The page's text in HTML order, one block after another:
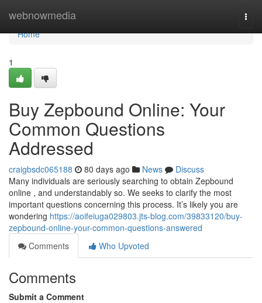
webnowmedia
Home
Home
1
Buy Zepbound Online: Your
Common Questions
Addressed
craigbsdc065188 80 days ago News
Discuss
Many individuals are seriously searching to obtain Zepbound
online , and understandably so. We seeks to clarify the most
important questions concerning this process. It’s likely you are
wondering https://aoifeiuga029803.jts-blog.com/39833120/buy-
zepbound-online-your-common-questions-answered
Comments
Who Upvoted
Comments
Submit a Comment